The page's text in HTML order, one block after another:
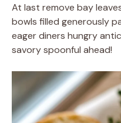
At last remove bay
bowls filled generously
eager diners hungry
savory spoonful ahead!